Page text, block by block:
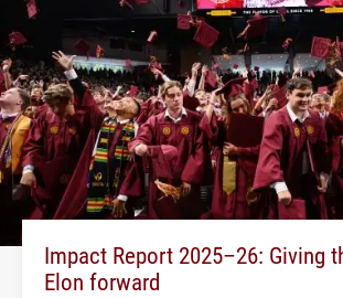
Impact Report 2025–26: Giving
Elon forward